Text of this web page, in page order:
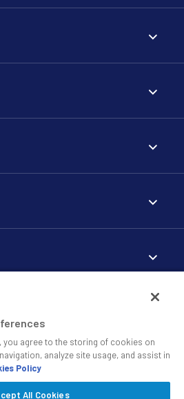
you agree to the storing of cookies on
analyze site usage, and assist in
Policy
All Cookies